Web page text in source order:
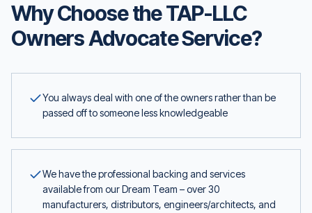
Why Choose the TAP-LLC
Owners Advocate Service?
You always deal with one of the owners rather than be
passed off to someone less knowledgeable
We have the professional backing and services
available from our Dream Team – over 30
manufacturers, distributors, engineers/architects, and